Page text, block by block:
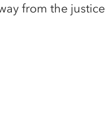
from the justice